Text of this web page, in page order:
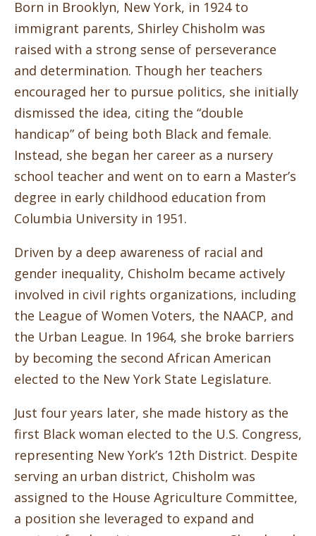
Born in Brooklyn, New York, in 1924 to
immigrant parents, Shirley Chisholm was
raised with a strong sense of perseverance
and determination. Though her teachers
encouraged her to pursue politics, she initially
dismissed the idea, citing the “double
handicap” of being both Black and female.
Instead, she began her career as a nursery
school teacher and went on to earn a Master’s
degree in early childhood education from
Columbia University in 1951.
Driven by a deep awareness of racial and
gender inequality, Chisholm became actively
involved in civil rights organizations, including
the League of Women Voters, the NAACP, and
the Urban League. In 1964, she broke barriers
by becoming the second African American
elected to the New York State Legislature.
Just four years later, she made history as the
first Black woman elected to the U.S. Congress,
representing New York’s 12th District. Despite
serving an urban district, Chisholm was
assigned to the House Agriculture Committee,
a position she leveraged to expand and